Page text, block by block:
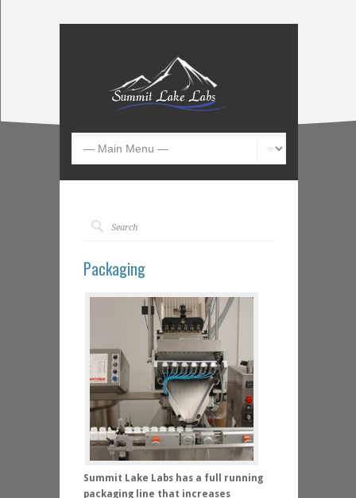
Packaging
Summit Lake Labs has a full running
packaging line that increases